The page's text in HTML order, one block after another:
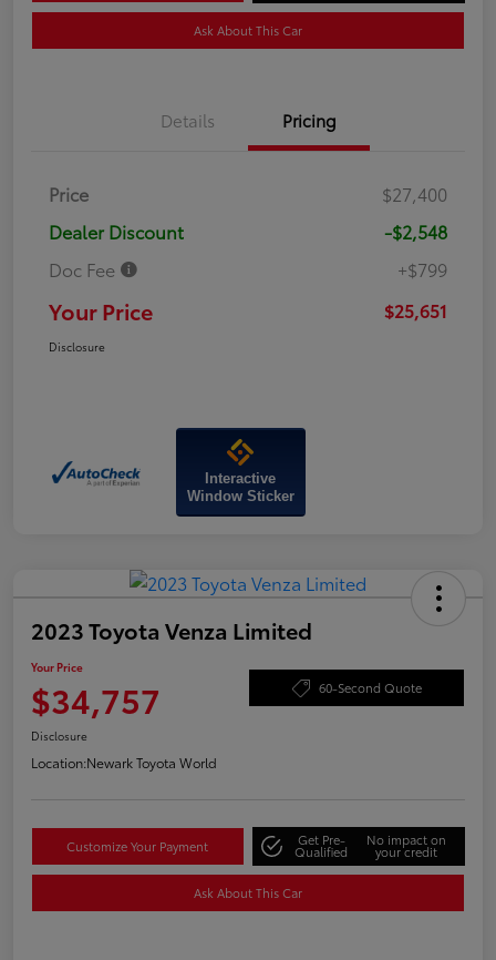
Ask About This Car
Details Pricing
Price
$27,400
Dealer Discount
-$2,548
Doc Fee
+$799
Your Price $25,651
Disclosure
Interactive
Window Sticker
2023 Toyota Venza Limited
Your Price
$34,757 60-Second Quote
Disclosure
Location:Newark Toyota World
Customize Your Payment Get Pre-
Qualified
No impact on
your credit
Ask About This Car